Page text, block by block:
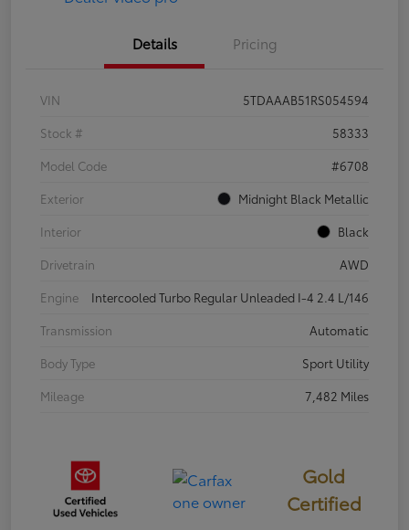
Details Pricing
VIN
5TDAAAB51RS054594
Stock #
58333
Model Code
#6708
Exterior
Midnight Black Metallic
Interior
Black
Drivetrain
AWD
Engine
Intercooled Turbo Regular Unleaded I-4 2.4 L/146
Transmission
Automatic
Body Type
Sport Utility
Mileage
7,482 Miles
Gold
Certified